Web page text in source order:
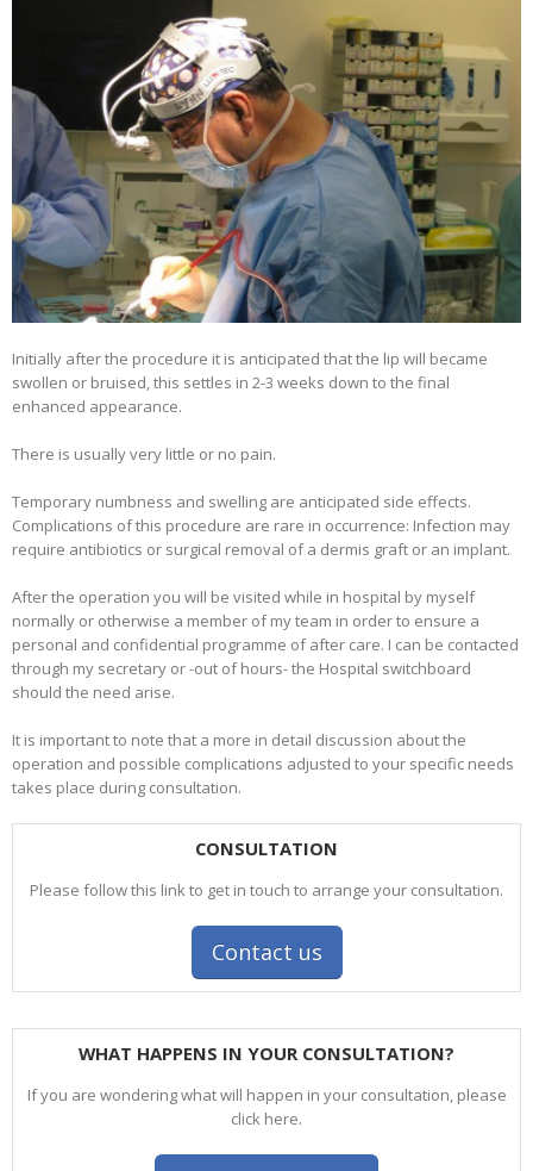
Initially after the procedure it is anticipated that the lip will became
swollen or bruised, this settles in 2-3 weeks down to the final
enhanced appearance.
There is usually very little or no pain.
Temporary numbness and swelling are anticipated side effects.
Complications of this procedure are rare in occurrence: Infection may
require antibiotics or surgical removal of a dermis graft or an implant.
After the operation you will be visited while in hospital by myself
normally or otherwise a member of my team in order to ensure a
personal and confidential programme of after care. I can be contacted
through my secretary or -out of hours- the Hospital switchboard
should the need arise.
It is important to note that a more in detail discussion about the
operation and possible complications adjusted to your specific needs
takes place during consultation.
CONSULTATION
Please follow this link to get in touch to arrange your consultation.
Contact us
WHAT HAPPENS IN YOUR CONSULTATION?
If you are wondering what will happen in your consultation, please
click here.